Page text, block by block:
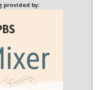
provided by: